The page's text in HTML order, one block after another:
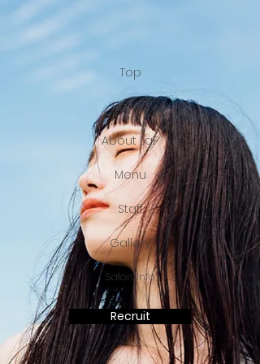
Top
Home
About LaF
Menu
Staff
Gallery
Salon Info
Recruit